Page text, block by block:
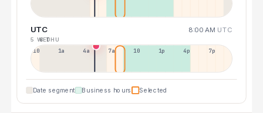
UTC 8:00 AM UTC
5 WED
6 THU
10p 1a 4a 7a 10a 1p 4p 7p
Date segment Business hours Selected